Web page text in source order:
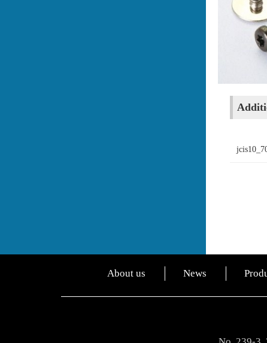
About us News